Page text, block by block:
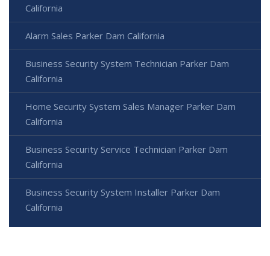
California
Alarm Sales Parker Dam California
Business Security System Technician Parker Dam
California
Home Security System Sales Manager Parker Dam
California
Business Security Service Technician Parker Dam
California
Business Security System Installer Parker Dam
California